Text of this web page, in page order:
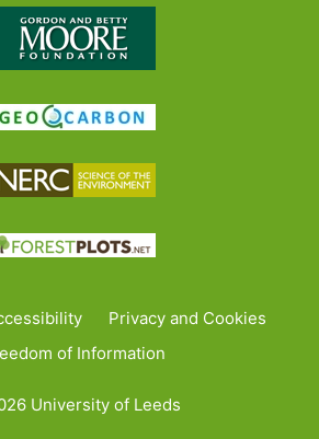
Privacy and Cookies
of Information
University of Leeds